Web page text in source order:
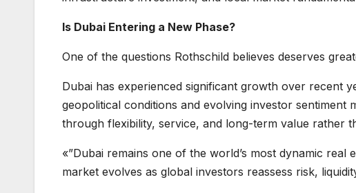
Is Dubai Entering a New Phase?
One of the questions Rothschild believes deserves
Dubai has experienced significant growth over recent
geopolitical conditions and evolving investor
through flexibility, service, and long-term value rather
«”Dubai remains one of the world’s most dynamic
market evolves as global investors reassess risk,